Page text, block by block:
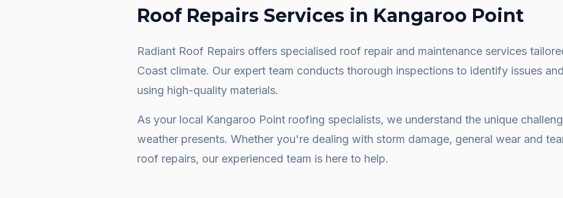
Roof Repairs Services in Kangaroo Point
Radiant Roof Repairs offers specialised roof repair and maintenance services
Coast climate. Our expert team conducts thorough inspections to identify issues
using high-quality materials.
As your local Kangaroo Point roofing specialists, we understand the unique
weather presents. Whether you're dealing with storm damage, general wear and
roof repairs, our experienced team is here to help.